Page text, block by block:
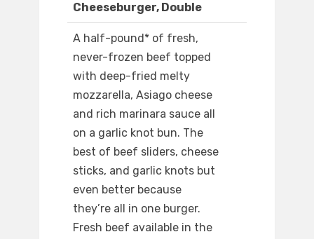
Cheeseburger, Double
A half-pound* of fresh,
never-frozen beef topped
with deep-fried melty
mozzarella, Asiago cheese
and rich marinara sauce all
on a garlic knot bun. The
best of beef sliders, cheese
sticks, and garlic knots but
even better because
they’re all in one burger.
Fresh beef available in the